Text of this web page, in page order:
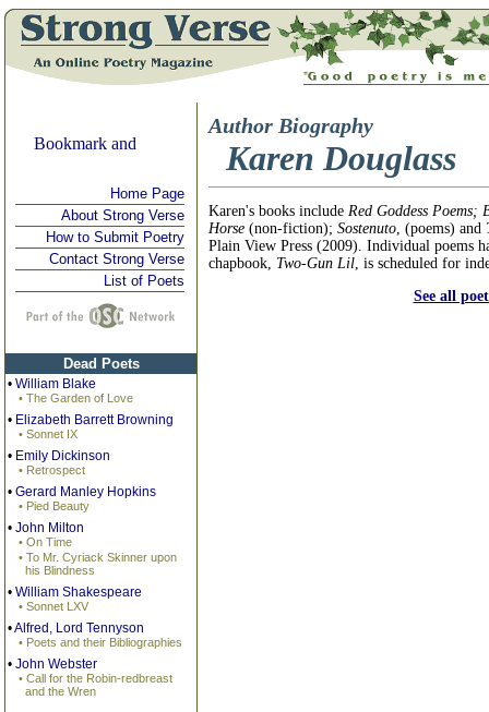
Home Page
About Strong Verse
How to Submit Poetry
Contact Strong Verse
List of Poets
Dead Poets
• William Blake
• The Garden of Love
• Elizabeth Barrett Browning
• Sonnet IX
• Emily Dickinson
• Retrospect
• Gerard Manley Hopkins
• Pied Beauty
• John Milton
• On Time
• To Mr. Cyriack Skinner upon
his Blindness
• William Shakespeare
• Sonnet LXV
•Alfred, Lord Tennyson
• Poets and their Bibliographies
• John Webster
• Call for the Robin-redbreast
and the Wren
Author Biography
Karen Douglass
Karen's books include Red Goddess Poems;
Horse (non-fiction); Sostenuto, (poems) and
Plain View Press (2009). Individual poems
chapbook, Two-Gun Lil, is scheduled for
See all